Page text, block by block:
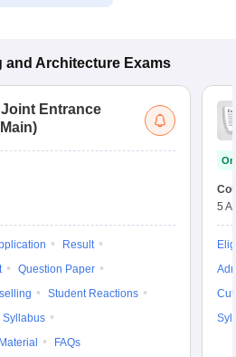
and Architecture Exams
Joint Entrance
Result
Question Paper
Student Reactions
Syllabus
FAQs
5